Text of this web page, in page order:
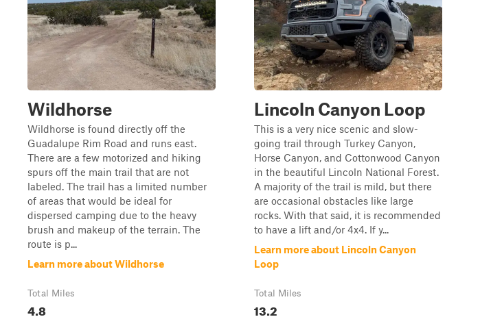
Wildhorse
Wildhorse is found directly off the
Guadalupe Rim Road and runs east.
There are a few motorized and hiking
spurs off the main trail that are not
labeled. The trail has a limited number
of areas that would be ideal for
dispersed camping due to the heavy
brush and makeup of the terrain. The
route is p...
Learn more about Wildhorse
Total Miles
4.8
Lincoln Canyon Loop
This is a very nice scenic and slow-
going trail through Turkey Canyon,
Horse Canyon, and Cottonwood Canyon
in the beautiful Lincoln National Forest.
A majority of the trail is mild, but there
are occasional obstacles like large
rocks. With that said, it is recommended
to have a lift and/or 4x4. If y...
Learn more about Lincoln Canyon
Loop
Total Miles
13.2